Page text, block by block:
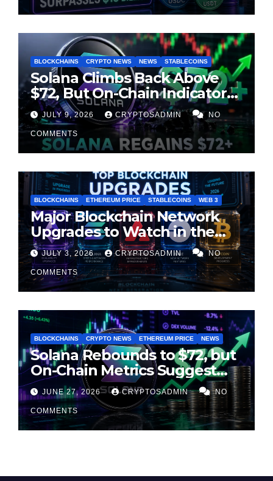
BLOCKCHAINS CRYPTO NEWS NEWS STABLECOINS
Solana Climbs Back Above
$72, But On-Chain Indicators
Suggest Momentum Is
Cooling
JULY 9, 2026 CRYPTOSADMIN NO
COMMENTS
BLOCKCHAINS ETHEREUM PRICE STABLECOINS WEB 3
Major Blockchain Network
Upgrades to Watch in the
Second Half of 2026
JULY 3, 2026 CRYPTOSADMIN NO
COMMENTS
BLOCKCHAINS CRYPTO NEWS ETHEREUM PRICE NEWS
Solana Rebounds to $72, but
On-Chain Metrics Suggest
Rally May Be Losing Steam
JUNE 27, 2026 CRYPTOSADMIN NO
COMMENTS